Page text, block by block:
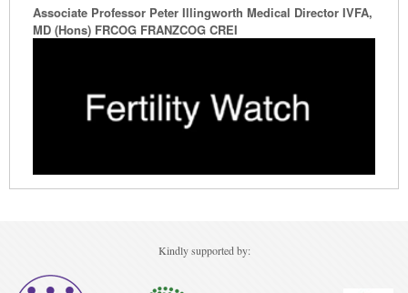
Oncology
Gynaecological Cancer
Pancreatic Cancer
Renal Cancer
Upper GI Cancer
Associate Professor Peter Illingworth Medical Director IVFA,
MD (Hons) FRCOG FRANZCOG CREI
Kindly supported by: